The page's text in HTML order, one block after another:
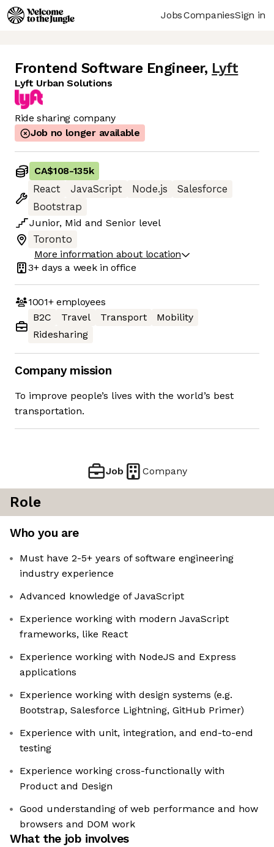
JobsCompaniesSign in
Frontend Software Engineer, Lyft
Lyft Urban Solutions
Ride sharing company
Job no longer available
CA$108-135k
React
JavaScript Node.js
Salesforce
Bootstrap
Junior, Mid and Senior level
Toronto
More information about location
3+ days a week in office
1001+employees
B2C
Travel Transport
Mobility
Ridesharing
Company mission
To improve people’s lives with the world’s best
transportation.
Job Company
Role
Who you are
Must have 2-5+ years of software engineering
industry experience
Advanced knowledge of JavaScript
Experience working with modern JavaScript
frameworks, like React
Experience working with NodeJS and Express
applications
Experience working with design systems (e.g.
Bootstrap, Salesforce Lightning, GitHub Primer)
Experience with unit, integration, and end-to-end
testing
Experience working cross-functionally with
Product and Design
Good understanding of web performance and how
browsers and DOM work
What the job involves